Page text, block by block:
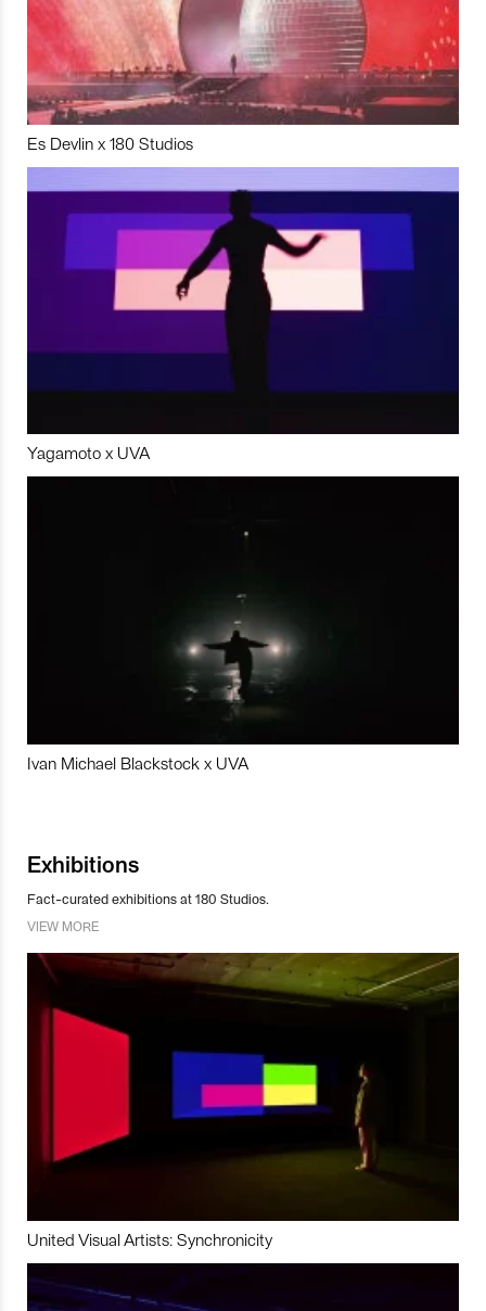
Es Devlin x 180 Studios
Yagamoto x UVA
Ivan Michael Blackstock x UVA
Exhibitions
Fact-curated exhibitions at 180 Studios.
VIEW MORE
United Visual Artists: Synchronicity